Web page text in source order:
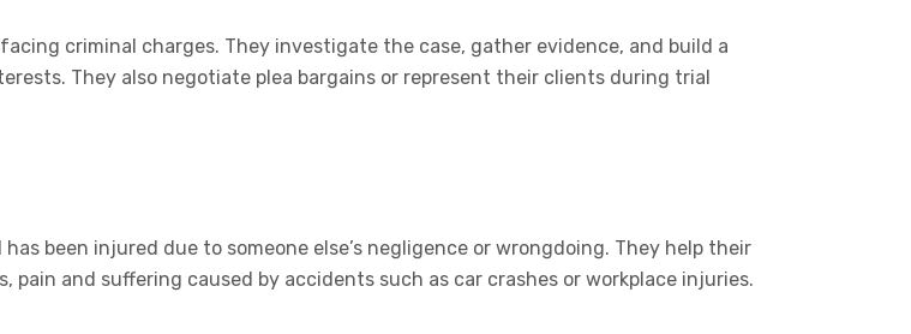
criminal charges. They investigate the case, gather evidence, and build a
They also negotiate plea bargains or represent their clients during trial
been injured due to someone else’s negligence or wrongdoing. They help their
and suffering caused by accidents such as car crashes or workplace injuries.